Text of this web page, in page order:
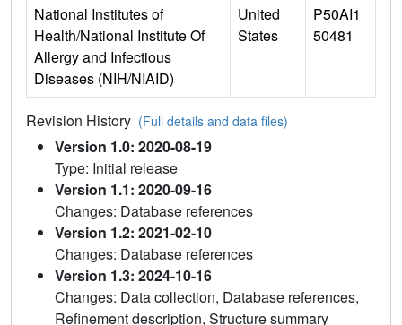
National Institutes of
Health/National Institute Of
Allergy and Infectious
Diseases (NIH/NIAID)
United
States
P50AI1
50481
Revision History (Full details and data files)
Version 1.0: 2020-08-19
Type: Initial release
Version 1.1: 2020-09-16
Changes: Database references
Version 1.2: 2021-02-10
Changes: Database references
Version 1.3: 2024-10-16
Changes: Data collection, Database references,
Refinement description, Structure summary